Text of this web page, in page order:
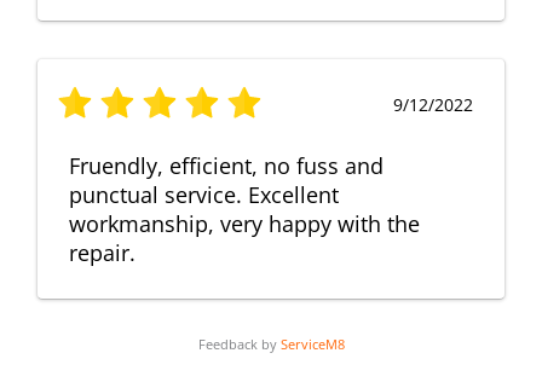
9/12/2022
Fruendly, efficient, no fuss and
punctual service. Excellent
workmanship, very happy with the
repair.
Feedback by ServiceM8